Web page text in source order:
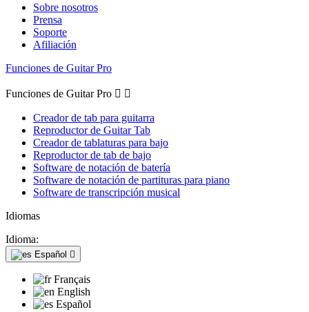
Sobre nosotros
Prensa
Soporte
Afiliación
Funciones de Guitar Pro
Funciones de Guitar Pro  
Creador de tab para guitarra
Reproductor de Guitar Tab
Creador de tablaturas para bajo
Reproductor de tab de bajo
Software de notación de batería
Software de notación de partituras para piano
Software de transcripción musical
Idiomas
Idioma:
Español 
Français
English
Español